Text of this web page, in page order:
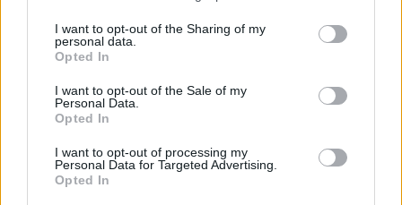
I want to opt-out of the Sharing of my
personal data.
Opted In
I want to opt-out of the Sale of my
Personal Data.
Opted In
I want to opt-out of processing my
Personal Data for Targeted Advertising.
Opted In